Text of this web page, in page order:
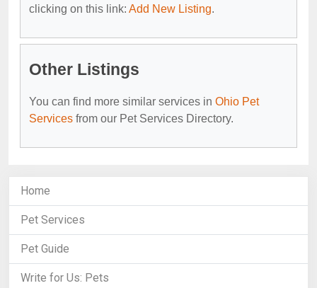
clicking on this link: Add New Listing.
Other Listings
You can find more similar services in Ohio Pet
Services from our Pet Services Directory.
Home
Pet Services
Pet Guide
Write for Us: Pets